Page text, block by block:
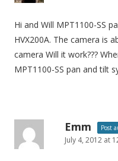
Hi and Will MPT1100-SS
HVX200A. The camera is
camera Will it work???
MPT1100-SS pan and tilt
Emm Post
July 4, 2012 at